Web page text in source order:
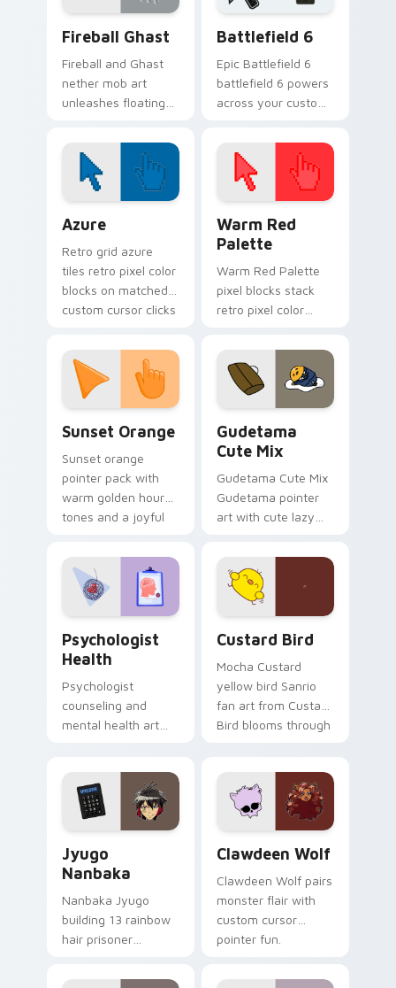
Fireball Ghast
Fireball and Ghast
nether mob art
unleashes floating
across your pointer
with nether fortress
dread.
Battlefield 6
Epic Battlefield 6
battlefield 6 powers
across your custom
click pair today.
Azure
Retro grid azure
tiles retro pixel color
blocks on matched
custom cursor clicks
Warm Red
Palette
Warm Red Palette
pixel blocks stack
retro pixel color
custom cursor
pointer and click pair
daily.
Sunset Orange
Sunset orange
pointer pack with
warm golden hour
tones and a joyful
evening browsing.
Gudetama
Cute Mix
Gudetama Cute Mix
Gudetama pointer
art with cute lazy
joyful pointer charm
on your custom
cursor pair.
Psychologist
Health
Psychologist
counseling and
mental health art
across your pointer
and daily tabs.
Custard Bird
Mocha Custard
yellow bird Sanrio
fan art from Custard
Bird blooms through
kawaii flair.
Jyugo
Nanbaka
Nanbaka Jyugo
building 13 rainbow
hair prisoner
comedy chaos
Clawdeen Wolf
Clawdeen Wolf pairs
monster flair with
custom cursor
pointer fun.